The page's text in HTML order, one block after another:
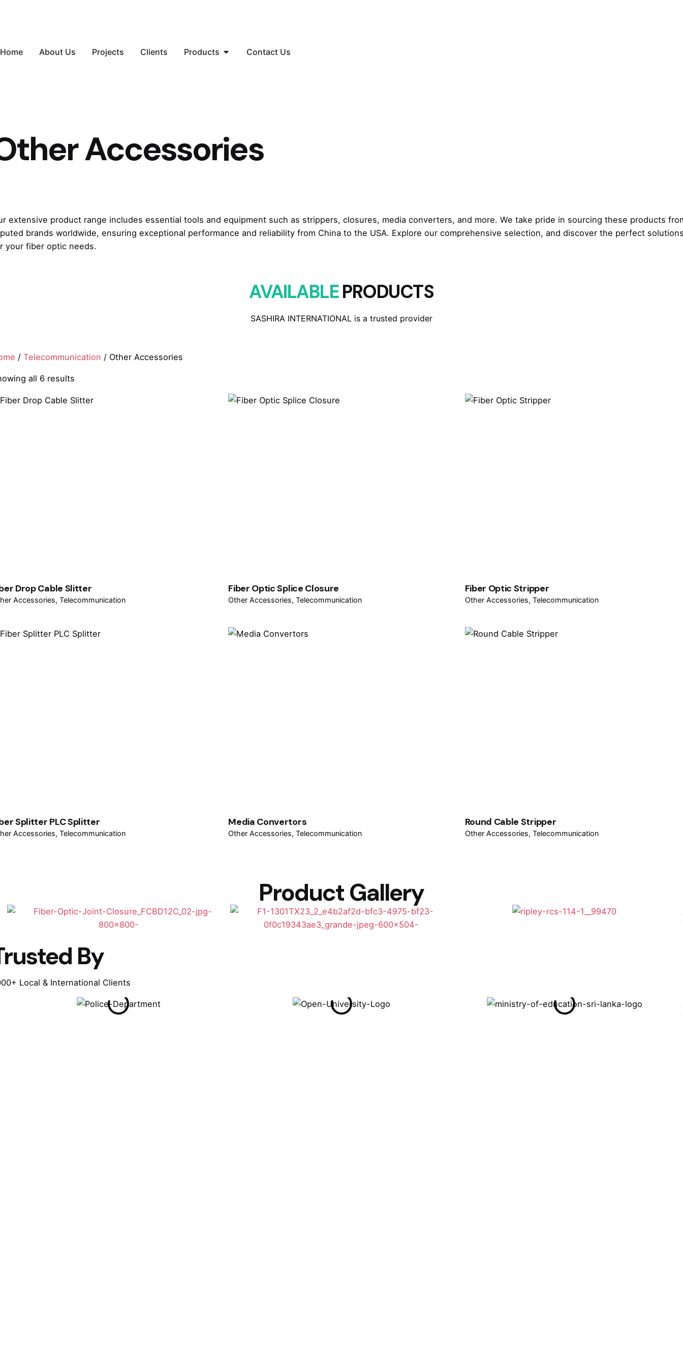
Home About Us Projects Clients Products Contact Us
Accessories
extensive product range includes essential tools and equipment such as strippers, closures, media converters, and more. We take pride in sourcing these products
brands worldwide, ensuring exceptional performance and reliability from China to the USA. Explore our comprehensive selection, and discover the perfect
your fiber optic needs.
AVAILABLEPRODUCTS
SASHIRA INTERNATIONAL is a trusted provider
/ Telecommunication / Other Accessories
all 6 results
Drop Cable Slitter
Accessories Telecommunication
Fiber Optic Splice Closure
Other Accessories Telecommunication
Fiber Optic Stripper
Other Accessories Telecommunication
Splitter PLC Splitter
Accessories Telecommunication
Media Convertors
Other Accessories Telecommunication
Round Cable Stripper
Other Accessories Telecommunication
Product Gallery
By
Local & International Clients